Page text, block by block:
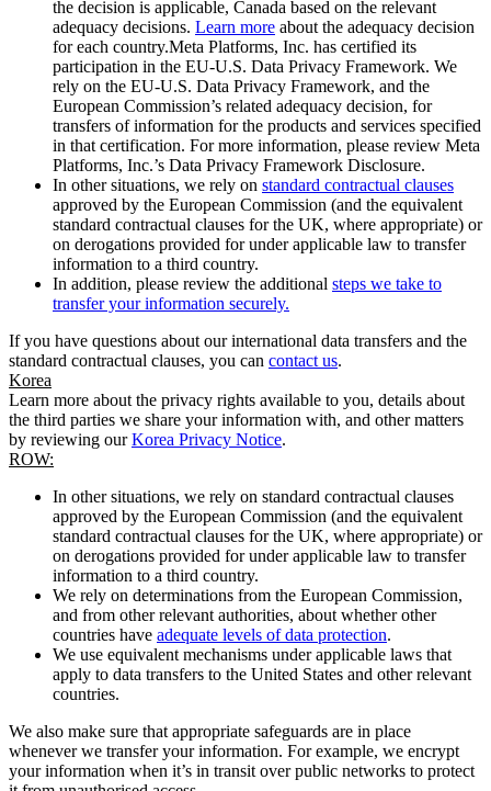
the decision is applicable, Canada based on the relevant
adequacy decisions. Learn more about the adequacy decision
for each country.Meta Platforms, Inc. has certified its
participation in the EU-U.S. Data Privacy Framework. We
rely on the EU-U.S. Data Privacy Framework, and the
European Commission’s related adequacy decision, for
transfers of information for the products and services specified
in that certification. For more information, please review Meta
Platforms, Inc.’s Data Privacy Framework Disclosure.
In other situations, we rely on standard contractual clauses
approved by the European Commission (and the equivalent
standard contractual clauses for the UK, where appropriate) or
on derogations provided for under applicable law to transfer
information to a third country.
In addition, please review the additional steps we take to
transfer your information securely.
If you have questions about our international data transfers and the
standard contractual clauses, you can contact us.
Korea
Learn more about the privacy rights available to you, details about
the third parties we share your information with, and other matters
by reviewing ourKorea Privacy Notice.
ROW:
In other situations, we rely on standard contractual clauses
approved by the European Commission (and the equivalent
standard contractual clauses for the UK, where appropriate) or
on derogations provided for under applicable law to transfer
information to a third country.
We rely on determinations from the European Commission,
and from other relevant authorities, about whether other
countries have adequate levels of data protection.
We use equivalent mechanisms under applicable laws that
apply to data transfers to the United States and other relevant
countries.
We also make sure that appropriate safeguards are in place
whenever we transfer your information. For example, we encrypt
your information when it’s in transit over public networks to protect